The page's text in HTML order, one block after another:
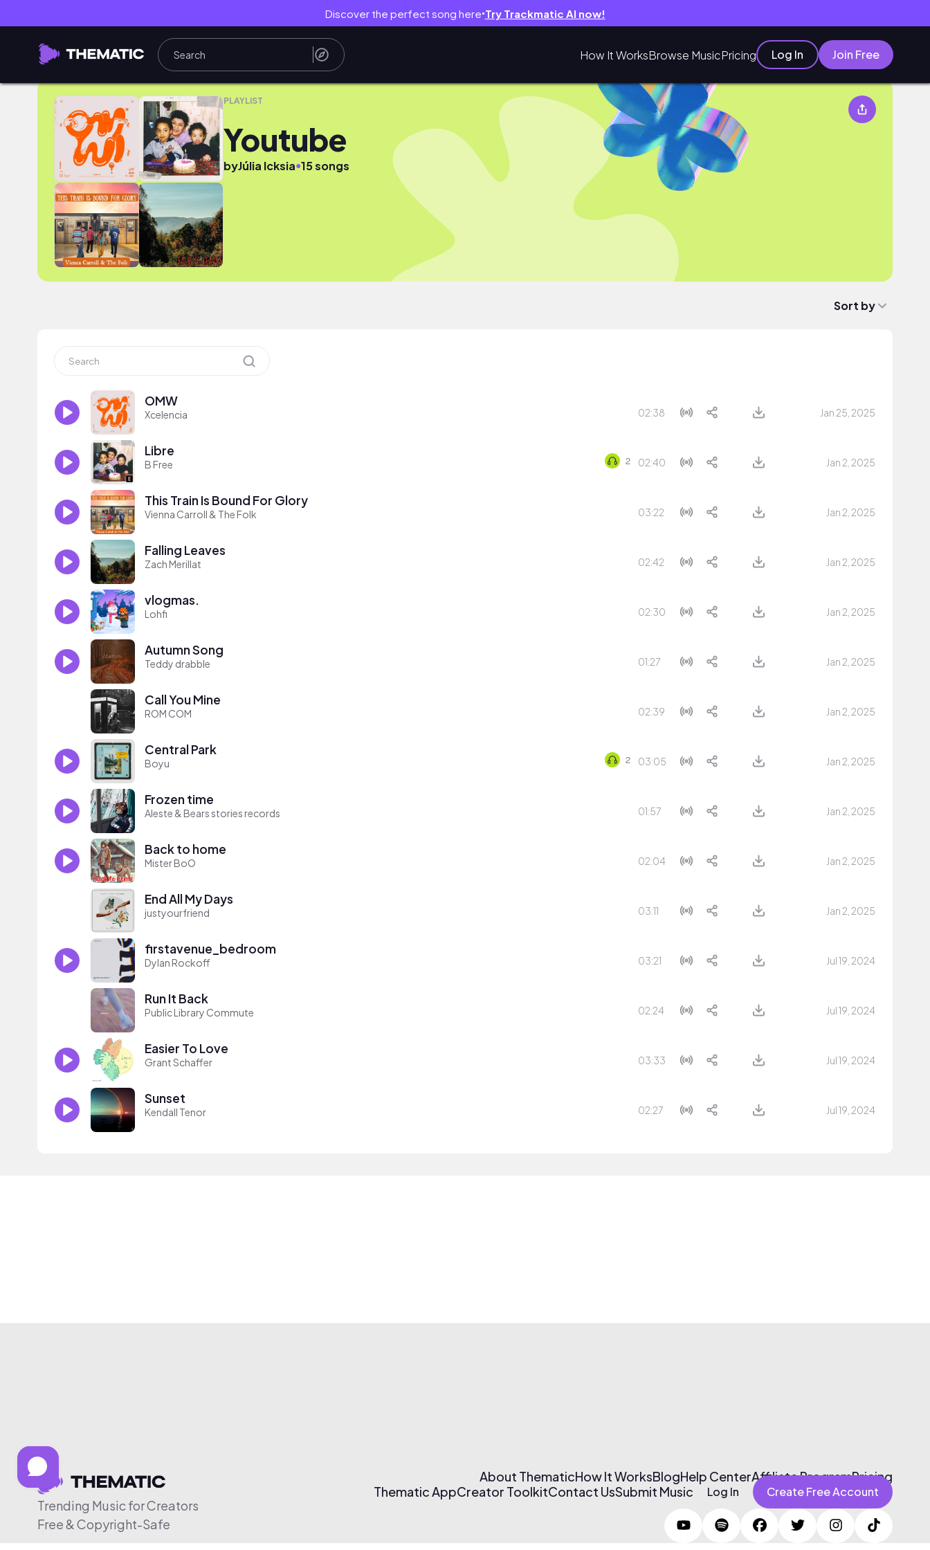
Discover the perfect song here● Try Trackmatic AI now!
How It WorksBrowse MusicPricing Log In Join Free
Youtube
PLAYLIST
Youtube
byJúlia Icksia●15 songs
Sort by
OMW
Xcelencia 02:38 Jan 25, 2025
Libre
B Free 02:40 Jan 2, 2025
This Train Is Bound For Glory
Vienna Carroll & The Folk 03:22 Jan 2, 2025
Falling Leaves
Zach Merillat 02:42 Jan 2, 2025
vlogmas.
Lohfi 02:30 Jan 2, 2025
Autumn Song
Teddy drabble 01:27 Jan 2, 2025
Call You Mine
ROM COM 02:39 Jan 2, 2025
Central Park
Boyu 03:05 Jan 2, 2025
Frozen time
Aleste & Bears stories records 01:57 Jan 2, 2025
Back to home
Mister BoO 02:04 Jan 2, 2025
End All My Days
justyourfriend 03:11 Jan 2, 2025
firstavenue_bedroom
Dylan Rockoff 03:21 Jul 19, 2024
Run It Back
Public Library Commute 02:24 Jul 19, 2024
Easier To Love
Grant Schaffer 03:33 Jul 19, 2024
Sunset
Kendall Tenor 02:27 Jul 19, 2024
Trending Music for Creators
Free & Copyright-Safe
About ThematicHow It WorksBlogHelp CenterAffiliate ProgramPricing
Thematic AppCreator ToolkitContact UsSubmit Music Log In Create Free Account